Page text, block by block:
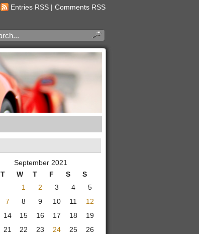
Entries RSS | Comments RSS
September 2021
T W T F S S
1 2 3 4
5
7 8 9 10 11
12
14 15 16 17 18
19
21 22 23 24 25
26